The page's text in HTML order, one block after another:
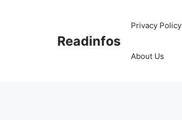
Readinfos
Privacy Policy
About Us